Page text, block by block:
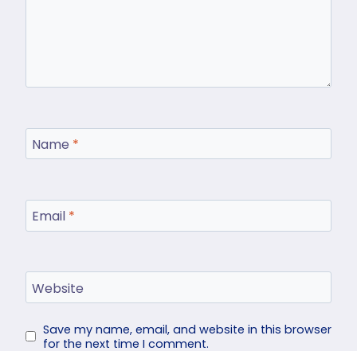
Name *
Email *
Website
Save my name, email, and website in this browser
for the next time I comment.